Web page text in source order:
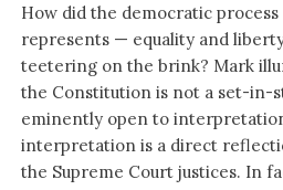
How did the democratic
represents — equality and
teetering on the brink? Mark
the Constitution is not a set-in-
eminently open to
interpretation is a direct
the Supreme Court justices. In